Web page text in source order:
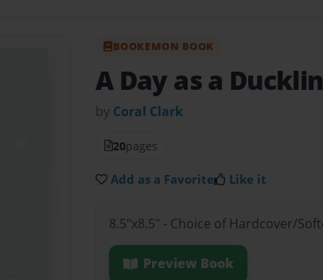
BOOKEMON BOOK
A Day as a
by Coral Clark
20pages
Add as a Favorite Like it
8.5"x8.5" - Choice of Hardcover/
Preview Book